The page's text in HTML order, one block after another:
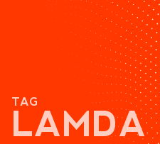
TAG
LAMDA